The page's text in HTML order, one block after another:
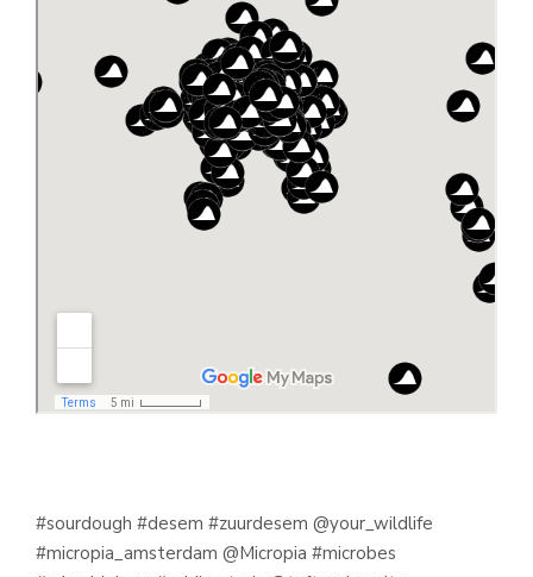
#sourdough #desem #zuurdesem @your_wildlife
#micropia_amsterdam @Micropia #microbes